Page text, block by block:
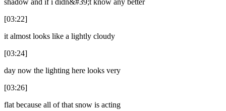
[03:22]
it almost looks like a lightly cloudy
[03:24]
day now the lighting here looks very
[03:26]
flat because all of that snow is acting